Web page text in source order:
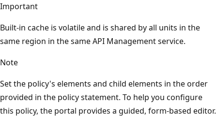
Important
Built-in cache is volatile and is shared by all units in the
same region in the same API Management service.
Note
Set the policy's elements and child elements in the order
provided in the policy statement. To help you configure
this policy, the portal provides a guided, form-based editor.